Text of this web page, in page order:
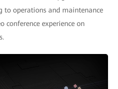
to operations and maintenance
conference experience on